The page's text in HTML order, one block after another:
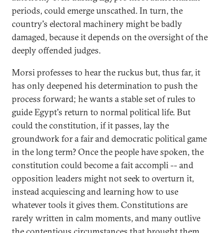
periods, could emerge unscathed. In turn, the
country's electoral machinery might be badly
damaged, because it depends on the oversight of the
deeply offended judges.
Morsi professes to hear the ruckus but, thus far, it
has only deepened his determination to push the
process forward; he wants a stable set of rules to
guide Egypt's return to normal political life. But
could the constitution, if it passes, lay the
groundwork for a fair and democratic political game
in the long term? Once the people have spoken, the
constitution could become a fait accompli -- and
opposition leaders might not seek to overturn it,
instead acquiescing and learning how to use
whatever tools it gives them. Constitutions are
rarely written in calm moments, and many outlive